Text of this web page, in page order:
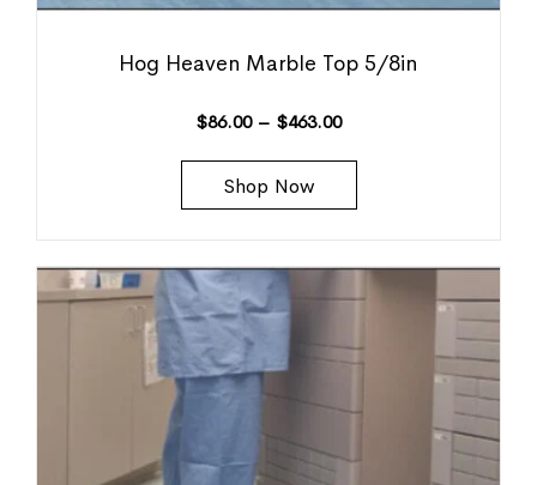
Hog Heaven Marble Top 5/8in
$86.00 – $463.00
Shop Now